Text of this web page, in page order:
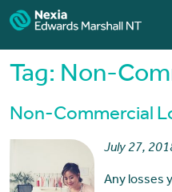
Home
Services
News
Client Portal
Tag: Non-
Non-Commercial
July 27,
Any losses